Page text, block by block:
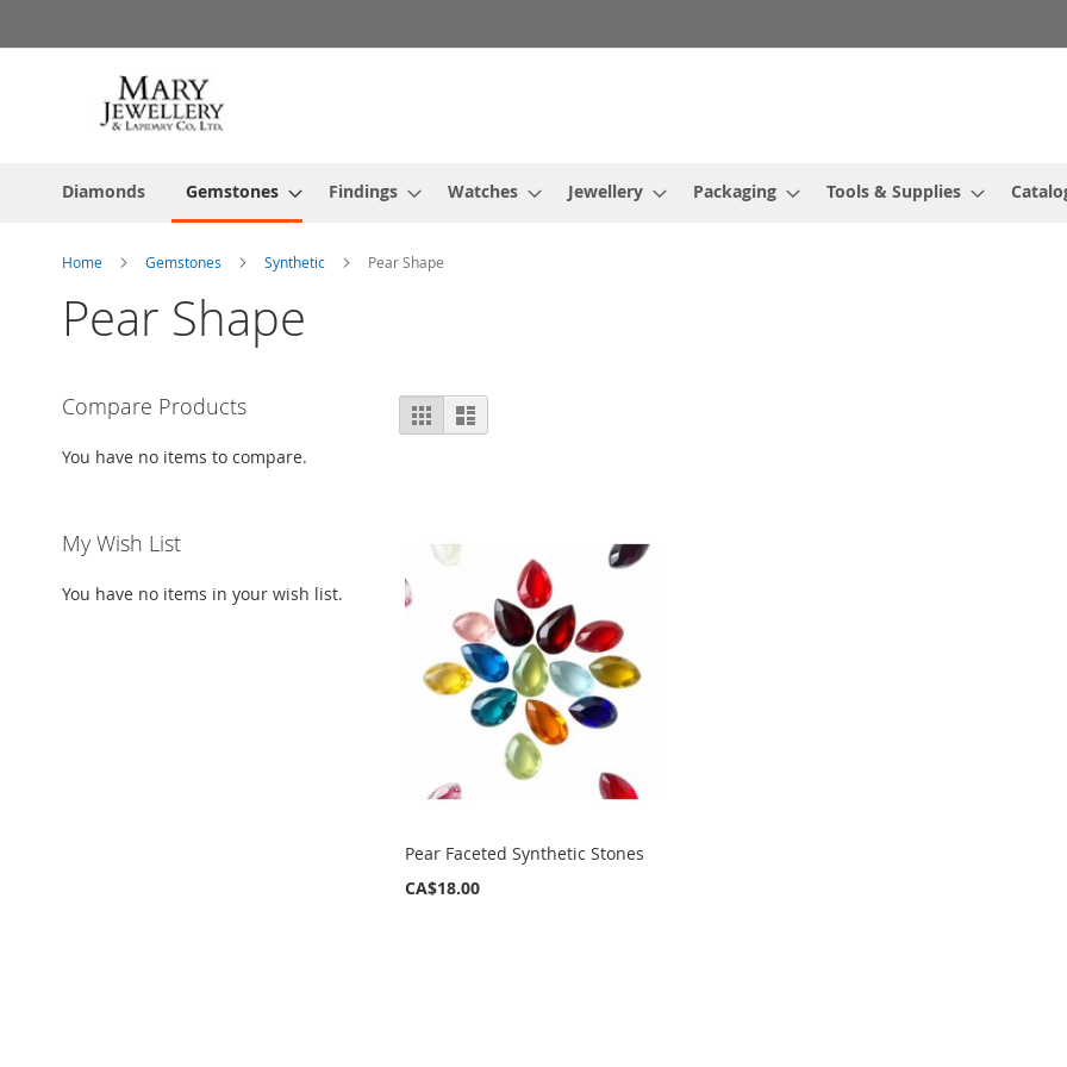
to
Content
Diamonds Gemstones Findings Watches Jewellery Packaging Tools & Supplies
Home Gemstones Synthetic Pear Shape
Pear Shape
View
as
Grid List
Pear Faceted Synthetic Stones
CA$18.00
Compare Products
You have no items to compare.
My Wish List
You have no items in your wish list.